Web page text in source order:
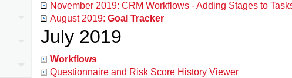
November 2019: CRM Workflows - Adding Stages to
August 2019: Goal Tracker
July 2019
Workflows
Questionnaire and Risk Score History Viewer